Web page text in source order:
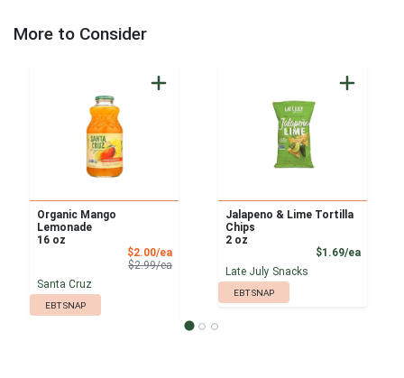
More to Consider
Organic Mango
Lemonade
16 oz
$2.00/eaSale Price
$2.99/eaProduct Price
Santa Cruz
EBT SNAP
Jalapeno & Lime Tortilla
Chips
2 oz
$1.69/ea
Late July Snacks
EBT SNAP